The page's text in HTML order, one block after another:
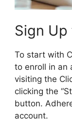
Sign Up
To start with
to enroll in an
visiting the
clicking the
button.
account.